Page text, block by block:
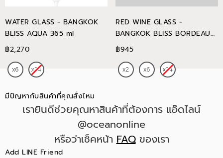
WATER GLASS - BANGKOK
BLISS AQUA 365 ml
฿2,270
RED WINE GLASS -
BANGKOK BLISS BORDEAUX
745 ml
฿945
มีปัญหากับสินค้าที่คุณสั่งไหม
เรายินดีช่วยคุณหาสินค้าที่ต้องการ แอ๊ดไลน์
@oceanonline
หรือว่าเช็คหน้าFAQของเรา
Add LINE Friend